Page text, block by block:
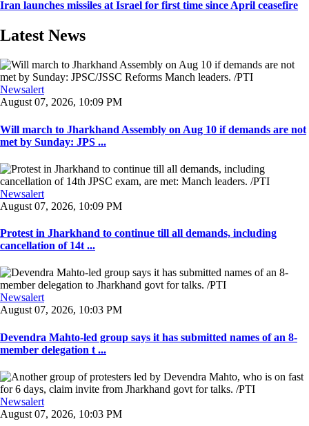
Iran launches missiles at Israel for first time since April ceasefire
Latest News
Newsalert
August 07, 2026, 10:09 PM
Will march to Jharkhand Assembly on Aug 10 if demands are not
met by Sunday: JPS ...
Newsalert
August 07, 2026, 10:09 PM
Protest in Jharkhand to continue till all demands, including
cancellation of 14t ...
Newsalert
August 07, 2026, 10:03 PM
Devendra Mahto-led group says it has submitted names of an 8-
member delegation t ...
Newsalert
August 07, 2026, 10:03 PM